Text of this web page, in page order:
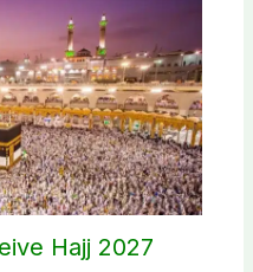
Hajj 2027